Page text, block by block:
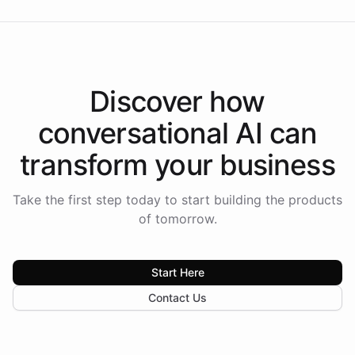
Discover how
conversational AI can
transform your business
Take the first step today to start building the products
of tomorrow.
Start Here
Contact Us